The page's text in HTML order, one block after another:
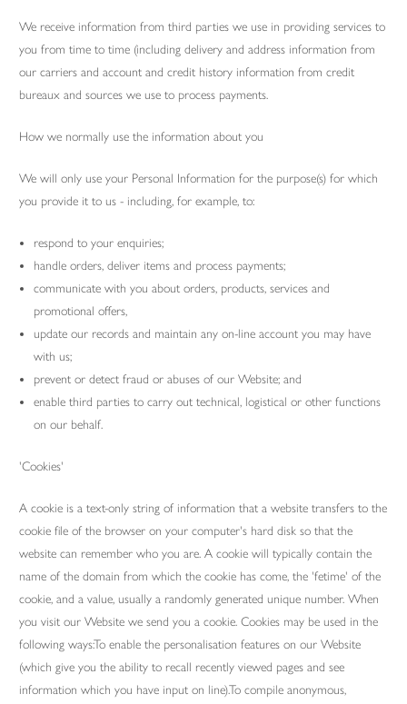
We receive information from third parties we use in providing services to
you from time to time (including delivery and address information from
our carriers and account and credit history information from credit
bureaux and sources we use to process payments.
How we normally use the information about you
We will only use your Personal Information for the purpose(s) for which
you provide it to us - including, for example, to:
respond to your enquiries;
handle orders, deliver items and process payments;
communicate with you about orders, products, services and
promotional offers,
update our records and maintain any on-line account you may have
with us;
prevent or detect fraud or abuses of our Website; and
enable third parties to carry out technical, logistical or other functions
on our behalf.
'Cookies'
A cookie is a text-only string of information that a website transfers to the
cookie file of the browser on your computer's hard disk so that the
website can remember who you are. A cookie will typically contain the
name of the domain from which the cookie has come, the 'fetime' of the
cookie, and a value, usually a randomly generated unique number. When
you visit our Website we send you a cookie. Cookies may be used in the
following ways:To enable the personalisation features on our Website
(which give you the ability to recall recently viewed pages and see
information which you have input on line).To compile anonymous,